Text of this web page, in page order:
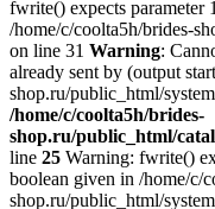
fwrite() expects parameter
/home/c/coolta5h/brides-
on line 31 Warning:
already sent by (output
shop.ru/public_html/
/home/c/coolta5h/brides-
shop.ru/public_html/
line 25 Warning: fwrite()
boolean given in /home/c/
shop.ru/public_html/